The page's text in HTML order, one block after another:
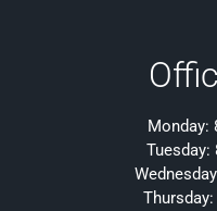
Monday:
Tuesday: